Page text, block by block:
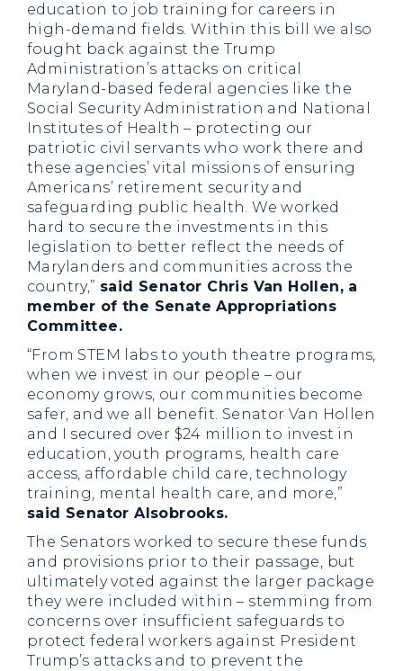
education to job training for careers in
high-demand fields. Within this bill we also
fought back against the Trump
Administration’s attacks on critical
Maryland-based federal agencies like the
Social Security Administration and National
Institutes of Health – protecting our
patriotic civil servants who work there and
these agencies’ vital missions of ensuring
Americans’ retirement security and
safeguarding public health. We worked
hard to secure the investments in this
legislation to better reflect the needs of
Marylanders and communities across the
country,” said Senator Chris Van Hollen, a
member of the Senate Appropriations
Committee.
“From STEM labs to youth theatre programs,
when we invest in our people – our
economy grows, our communities become
safer, and we all benefit. Senator Van Hollen
and I secured over $24 million to invest in
education, youth programs, health care
access, affordable child care, technology
training, mental health care, and more,”
said Senator Alsobrooks.
The Senators worked to secure these funds
and provisions prior to their passage, but
ultimately voted against the larger package
they were included within – stemming from
concerns over insufficient safeguards to
protect federal workers against President
Trump’s attacks and to prevent the